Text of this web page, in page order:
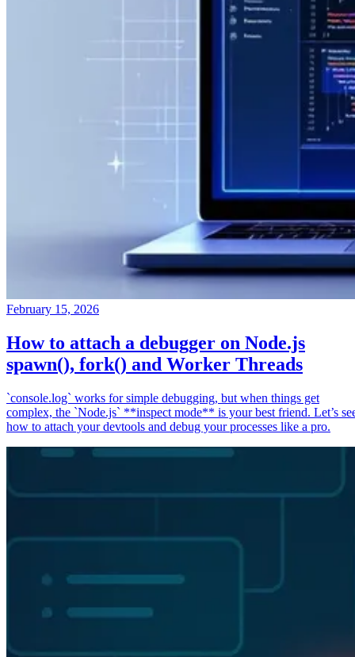
February 15, 2026
How to attach a debugger on Node.js
spawn(), fork() and Worker Threads
`console.log` works for simple debugging, but when things get
complex, the `Node.js` **inspect mode** is your best friend. Let’s
how to attach your devtools and debug your processes like a pro.